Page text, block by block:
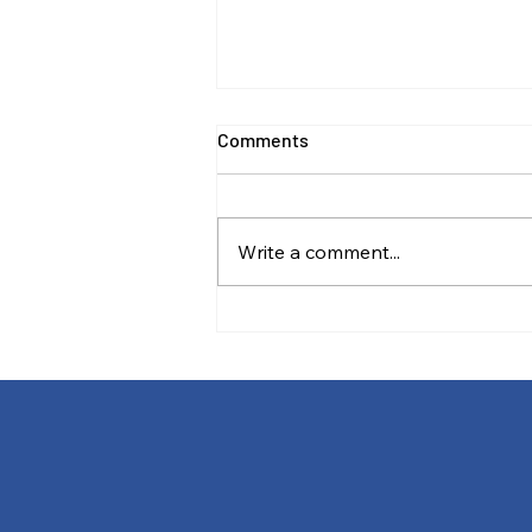
Comments
Write a comment...